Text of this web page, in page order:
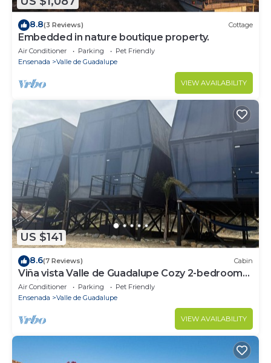
8.8(3 Reviews) Cottage
Embedded in nature boutique property.
Air Conditioner Parking
Pet Friendly
Ensenada
Valle de Guadalupe
VIEW AVAILABILITY
US $141
8.6(7 Reviews) Cabin
Viña vista Valle de Guadalupe Cozy 2-bedroom
cabin.
Air Conditioner Parking
Pet Friendly
Ensenada
Valle de Guadalupe
VIEW AVAILABILITY